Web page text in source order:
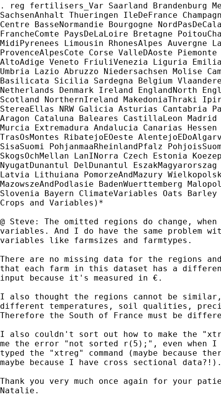
. reg fertilisers_Var Saarland Brandenburg
SachsenAnhalt Thueringen IleDeFrance
Centre BasseNormandie Bourgogne
FrancheComte PaysDeLaLoire Bretagne
MidiPyrenees Limousin RhonesAlpes Auvergne
ProvenceAlpesCote Corse ValleDAoste
AltoAdige Veneto FriuliVenezia Liguria
Umbria Lazio Abruzzo Niedersachsen Molise
Basilicata Sicilia Sardegna Belgium
Netherlands Denmark Ireland EnglandNorth
Scotland NorthernIreland MakedoniaThraki
StereaEllas NRW Galicia Asturias Cantabria
Aragon Cataluna Baleares CastillaLeon
Murcia Extremadura Andalucia Canarias
TrasOsMontes RibatejoEOeste
SisaSuomi PohjanmaaRheinlandPfalz
SkogsOchMellan LanINorra Czech Estonia
NyugatDunantul DelDunantul
Latvia Lithuiana PomorzeAndMazury
MazowszeAndPodlasie BadenWuerttemberg
Slovenia Bayern ClimateVariables Oats Barley
Crops and Variables)*
@ Steve: The omitted regions do change,
variables. And I do have the same problem
variables like farmsizes and farmtypes.
There are no missing data for the regions
that each farm in this dataset has a
input because it's measured in €.
I also thought the regions cannot be
different temperatures, soil qualities,
Therefore the South of France must be
I also couldn't sort out how to make the
me the error "not sorted r(5);", even when
typed the "xtreg" command (maybe because
maybe because I have cross sectional
Thank you very much once again for your
Natalie.